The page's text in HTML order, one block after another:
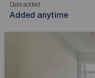
Date added
Added anytime